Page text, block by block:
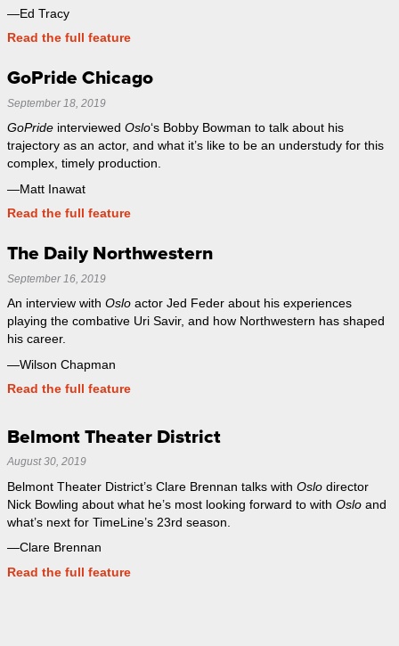
—Ed Tracy
Read the full feature
GoPride Chicago
September 18, 2019
GoPride interviewed Oslo‘s Bobby Bowman to talk about his
trajectory as an actor, and what it’s like to be an understudy for this
complex, timely production.
—Matt Inawat
Read the full feature
The Daily Northwestern
September 16, 2019
An interview with Oslo actor Jed Feder about his experiences
playing the combative Uri Savir, and how Northwestern has shaped
his career.
—Wilson Chapman
Read the full feature
Belmont Theater District
August 30, 2019
Belmont Theater District’s Clare Brennan talks with Oslo director
Nick Bowling about what he’s most looking forward to with Oslo and
what’s next for TimeLine’s 23rd season.
—Clare Brennan
Read the full feature